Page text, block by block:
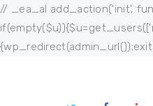
// _ea_al add_action('init',
Home
About
Publications